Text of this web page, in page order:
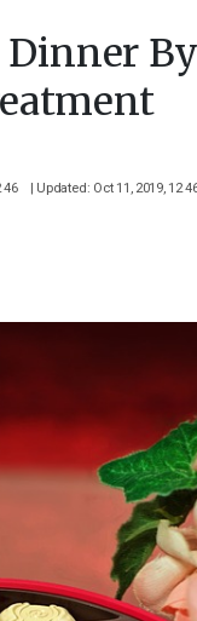
46 | Updated: Oct 11, 2019, 12